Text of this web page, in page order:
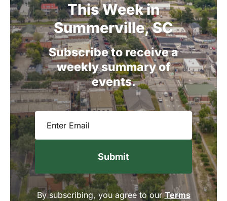
ThisWeekin
Summerville,SC
Subscribetoreceivea
weeklysummaryof
events.
Email
By subscribing, you agree to ourTerms